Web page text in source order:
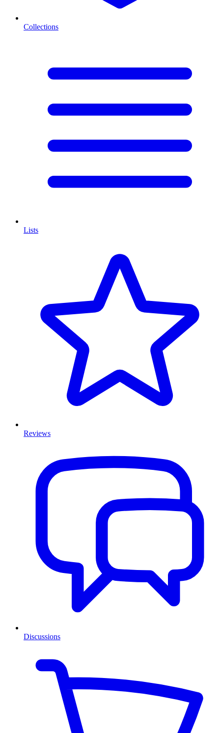
Collections
Lists
Reviews
Discussions